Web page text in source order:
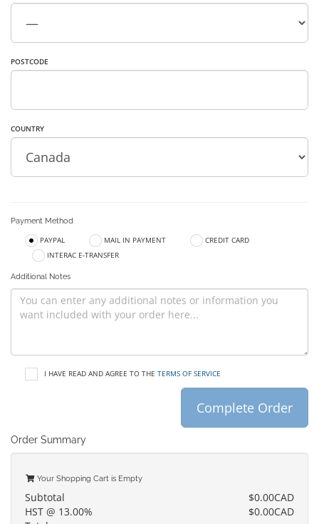
POSTCODE
COUNTRY
Payment Method
PAYPAL MAIL IN PAYMENT
CREDIT CARD
INTERAC E-TRANSFER
Additional Notes
I HAVE READ AND AGREE TO THE TERMS OF SERVICE
Complete Order
Order Summary
Your Shopping Cart is Empty
Subtotal
$0.00CAD
HST @ 13.00%
$0.00CAD